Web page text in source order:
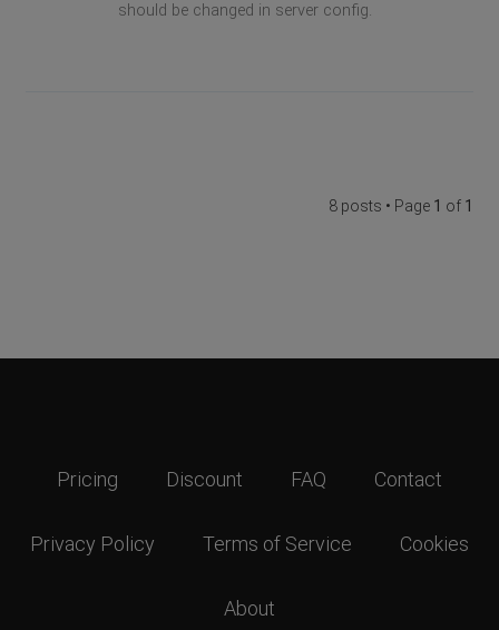
should be changed in server config.
8 posts • Page 1 of 1
Pricing Discount FAQ Contact
Privacy Policy Terms of Service Cookies
About